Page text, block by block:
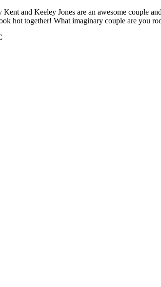
and Keeley Jones are an awesome couple
hot together! What imaginary couple are you